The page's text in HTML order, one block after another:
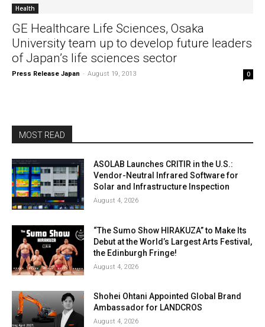
Health
GE Healthcare Life Sciences, Osaka
University team up to develop future leaders
of Japan’s life sciences sector
Press Release Japan - August 19, 2013 0
MOST READ
ASOLAB Launches CRITIR in the U.S.:
Vendor-Neutral Infrared Software for
Solar and Infrastructure Inspection
August 4, 2026
“The Sumo Show HIRAKUZA” to Make Its
Debut at the World’s Largest Arts Festival,
the Edinburgh Fringe!
August 4, 2026
Shohei Ohtani Appointed Global Brand
Ambassador for LANDCROS
August 4, 2026